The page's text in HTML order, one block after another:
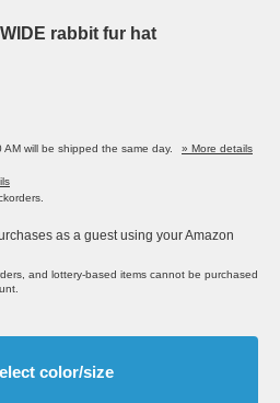
rabbit fur hat
will be shipped the same day.
» More details
as a guest using your Amazon
and lottery-based items cannot be purchased
color/size